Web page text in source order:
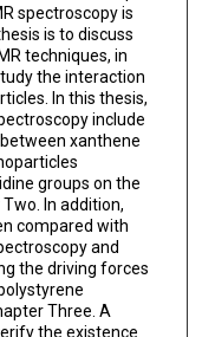
spectroscopy is
is to discuss
techniques, in
the interaction
In this thesis,
include
xanthene
groups on the
In addition,
compared with
and
the driving forces
Three. A
the existence